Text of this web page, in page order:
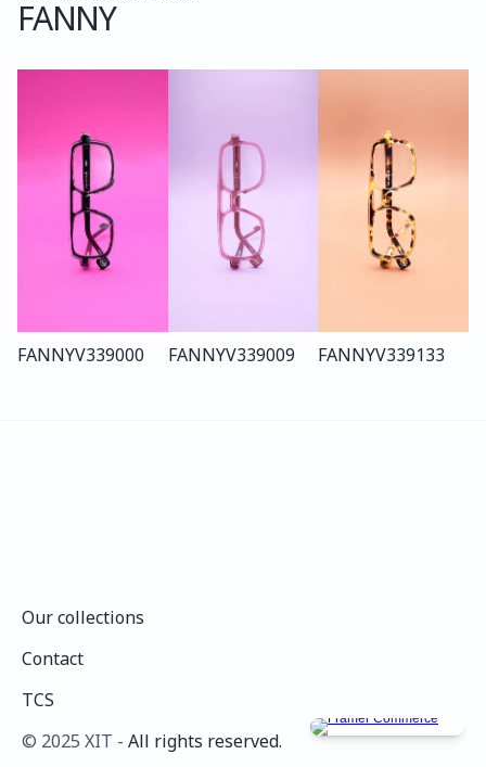
FANNY
FANNYV339000 FANNYV339009 FANNYV339133
©️ 2025 XIT - All rights reserved.
Our collections
Contact
TCS